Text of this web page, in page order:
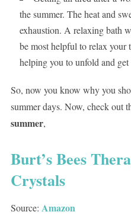
the summer. The heat and
exhaustion. A relaxing bath
be most helpful to relax your
helping you to unfold and get
So, now you know why you
summer days. Now, check out
summer,
Burt’s Bees
Crystals
Source: Amazon